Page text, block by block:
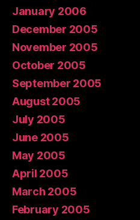
January 2006
December 2005
November 2005
October 2005
September 2005
August 2005
July 2005
June 2005
May 2005
April 2005
March 2005
February 2005